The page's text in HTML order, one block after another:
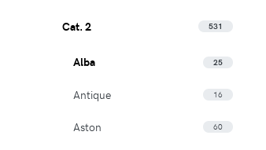
Cat. 2 531
Alba 25
Antique 16
Aston 60